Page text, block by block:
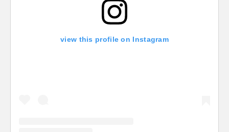
view this profile on Instagram